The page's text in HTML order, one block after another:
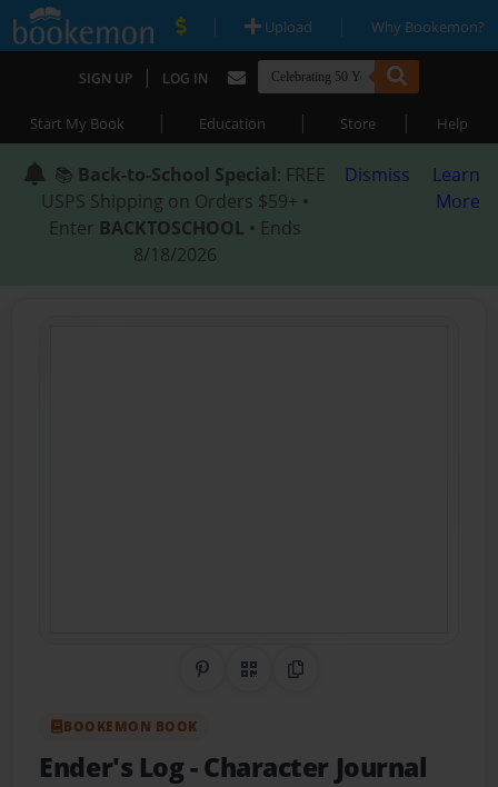
| Upload | Why Bookemon?
SIGN UP | LOG IN
Start My Book | Education | Store | Help
📚 Back-to-School Special: FREE
USPS Shipping on Orders $59+ •
Enter BACKTOSCHOOL • Ends
8/18/2026
Dismiss
Learn
More
Share on Pinterest
QR CodeCopy Link
BOOKEMON BOOK
Ender's Log- Character Journal